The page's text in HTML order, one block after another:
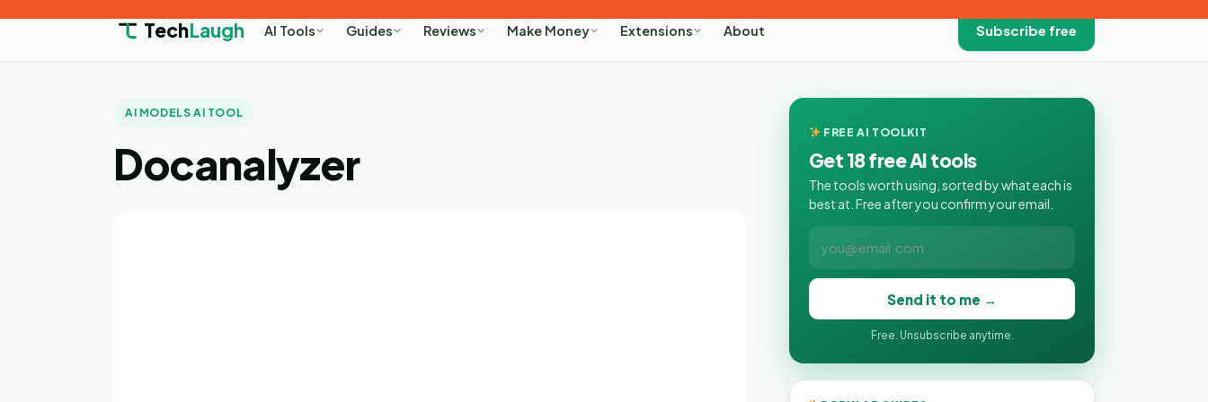
TechLaugh AI Tools Guides Reviews Make Money Extensions About Subscribe free
AI MODELS AI TOOL
Docanalyzer
FREE AI TOOLKIT
Get 18 free AI tools
The tools worth using, sorted by what each is
best at. Free after you confirm your email.
Send it to me →
Free. Unsubscribe anytime.